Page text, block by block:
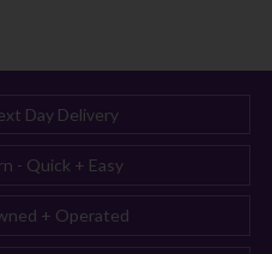
Day Delivery
- Quick + Easy
+ Operated